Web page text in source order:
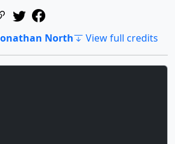
North View full credits